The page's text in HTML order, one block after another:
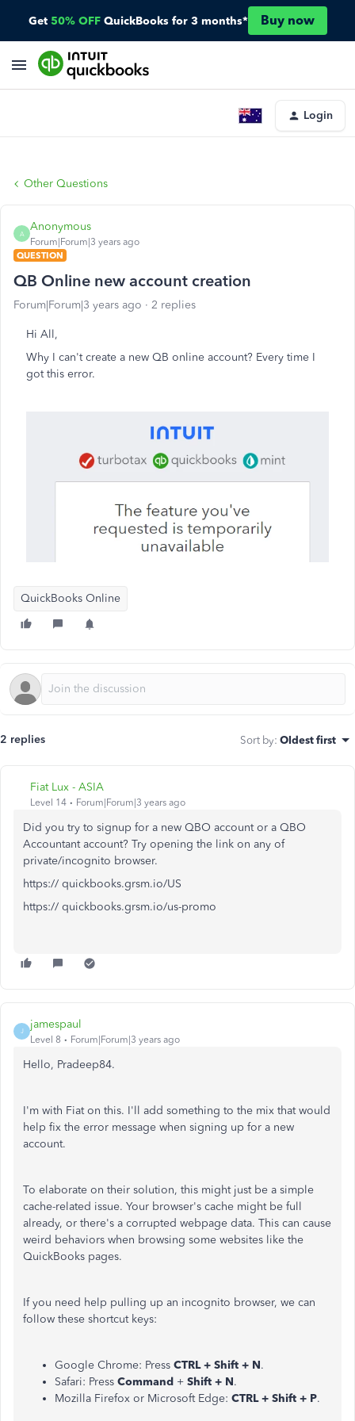
Get 50% OFF QuickBooks for 3 months* Buy now
Login
Other Questions
A
Anonymous
Forum|Forum|3 years ago
QUESTION
QB Online new account creation
Forum|Forum|3 years ago 2 replies
Hi All,
Why I can't create a new QB online account? Every time I
got this error.
QuickBooks Online
2 replies Sort by: Oldest first
Fiat Lux - ASIA
Level 14 Forum|Forum|3 years ago
Did you try to signup for a new QBO account or a QBO
Accountant account? Try opening the link on any of
private/incognito browser.
https:// quickbooks.grsm.io/US
https:// quickbooks.grsm.io/us-promo
J
jamespaul
Level 8 Forum|Forum|3 years ago
Hello, Pradeep84.
I'm with Fiat on this. I'll add something to the mix that would
help fix the error message when signing up for a new
account.
To elaborate on their solution, this might just be a simple
cache-related issue. Your browser's cache might be full
already, or there's a corrupted webpage data. This can cause
weird behaviors when browsing some websites like the
QuickBooks pages.
If you need help pulling up an incognito browser, we can
follow these shortcut keys:
Google Chrome: Press CTRL + Shift + N.
Safari: Press Command + Shift + N.
Mozilla Firefox or Microsoft Edge: CTRL + Shift + P.